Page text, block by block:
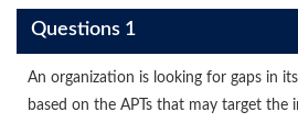
Questions 1
An organization is looking for gaps in
based on the APTs that may target